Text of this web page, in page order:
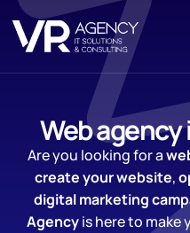
Web
Are you looking for a
create your website,
digital marketing
Agencyis here to make